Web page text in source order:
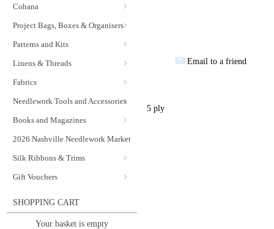
Cohana
Project Bags, Boxes & Organisers
Patterns and Kits
Linens & Threads
Fabrics
Needlework Tools and Accessories
Books and Magazines
2026 Nashville Needlework Market
Silk Ribbons & Trims
Gift Vouchers
SHOPPING CART
Your basket is empty
Email to a friend
5 ply